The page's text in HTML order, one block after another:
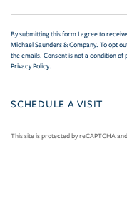
By submitting this form I agree to
Michael Saunders & Company. To opt
the emails. Consent is not a condition
Privacy Policy.
This site is protected by reCAPTCHA